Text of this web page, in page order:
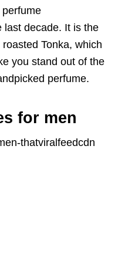
last decade. It is the
Tonka, which
you stand out of the
perfume.
for men